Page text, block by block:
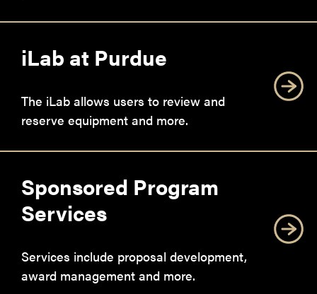
iLab at Purdue
The iLab allows users to review and
reserve equipment and more.
Sponsored Program
Services
Services include proposal development,
award management and more.